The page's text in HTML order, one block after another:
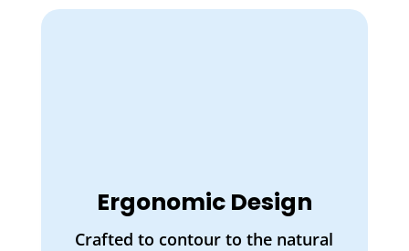
Ergonomic Design
Crafted to contour to the natural